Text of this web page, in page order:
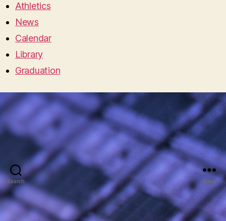
Athletics
News
Calendar
Library
Graduation
Search Menu